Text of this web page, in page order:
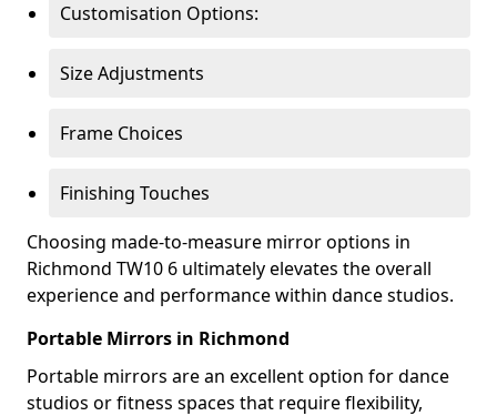
Customisation Options:
Size Adjustments
Frame Choices
Finishing Touches
Choosing made-to-measure mirror options in
Richmond TW10 6 ultimately elevates the overall
experience and performance within dance studios.
Portable Mirrors in Richmond
Portable mirrors are an excellent option for dance
studios or fitness spaces that require flexibility,